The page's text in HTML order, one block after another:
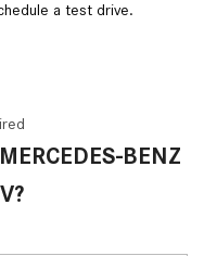
a test drive.
BENZ